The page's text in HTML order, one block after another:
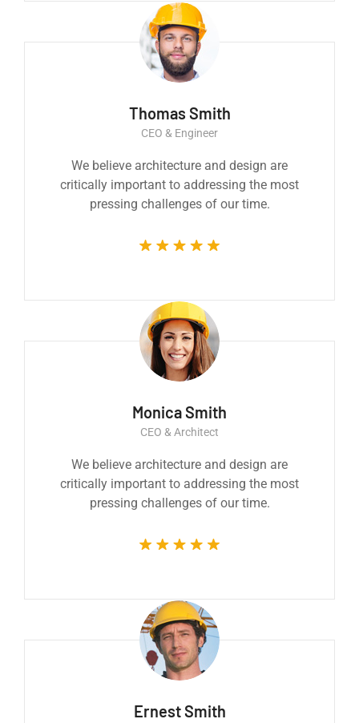
Thomas Smith
CEO & Engineer
We believe architecture and design are
critically important to addressing the most
pressing challenges of our time.
Monica Smith
CEO & Architect
We believe architecture and design are
critically important to addressing the most
pressing challenges of our time.
Ernest Smith